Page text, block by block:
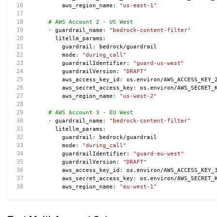
aws_region_name : "us-east-1"
# AWS Account 2 - US West
-
guardrail_name :
"bedrock-content-filter"
litellm_params :
guardrail :
bedrock/guardrail
mode :
"during_call"
guardrailIdentifier:
"guard-us-west"
guardrailVersion :
"DRAFT"
aws_access_key_id :
os.environ/AWS_ACCESS_KEY_2
aws_secret_access_key :
os.environ/
aws_region_name : "us-west-2"
# AWS Account 3 - EU West
-
guardrail_name :
"bedrock-content-filter"
litellm_params :
guardrail :
bedrock/guardrail
mode :
"during_call"
guardrailIdentifier:
"guard-eu-west"
guardrailVersion :
"DRAFT"
aws_access_key_id :
os.environ/AWS_ACCESS_KEY_3
aws_secret_access_key :
os.environ/
aws_region_name : "eu-west-1"